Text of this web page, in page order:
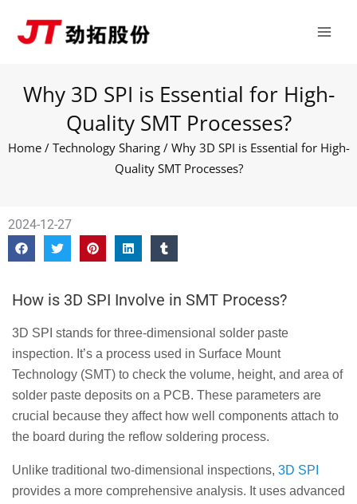
Why 3D SPI is Essential for High-
Quality SMT Processes?
Home/ Technology Sharing/ Why 3D SPI is Essential for High-
Quality SMT Processes?
2024-12-27
How is 3D SPI Involve in SMT Process?
3D SPI stands for three-dimensional solder paste
inspection. It’s a process used in Surface Mount
Technology (SMT) to check the volume, height, and area of
solder paste deposits on a PCB. These parameters are
crucial because they affect how well components attach to
the board during the reflow soldering process.
Unlike traditional two-dimensional inspections, 3D SPI
provides a more comprehensive analysis. It uses advanced